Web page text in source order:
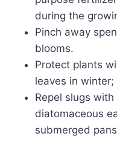
during the
Pinch away
blooms.
Protect plants
leaves in
Repel slugs
diatomaceous
submerged